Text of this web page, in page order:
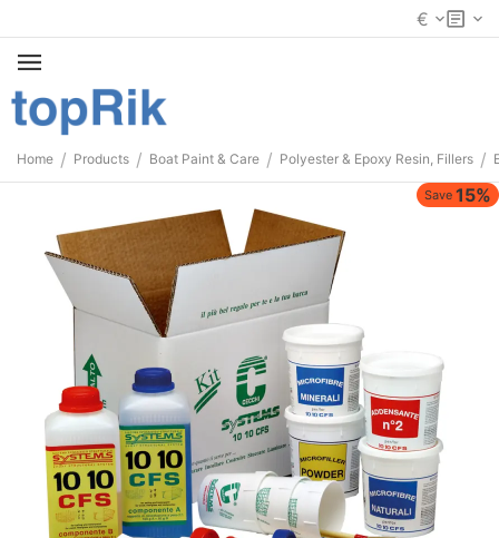
€
Home / Products / Boat Paint & Care / Polyester & Epoxy Resin, Fillers /
Save 15%